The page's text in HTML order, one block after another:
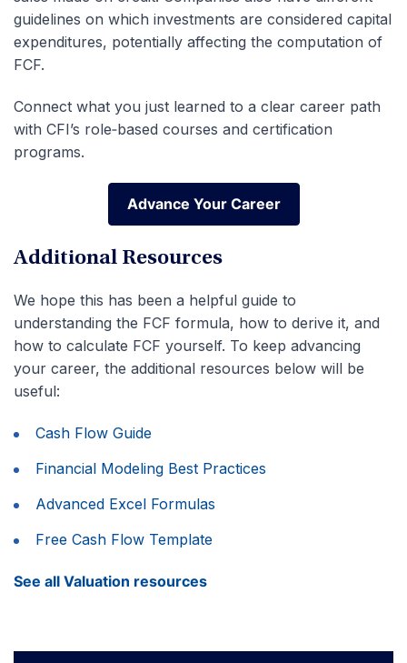
guidelines on which investments are considered capital
expenditures, potentially affecting the computation of
FCF.
Connect what you just learned to a clear career path
with CFI’s role‑based courses and certification
programs.
Advance Your Career
Advance Your Career
Additional Resources
We hope this has been a helpful guide to
understanding the FCF formula, how to derive it, and
how to calculate FCF yourself. To keep advancing
your career, the additional resources below will be
useful:
Cash Flow Guide
Financial Modeling Best Practices
Advanced Excel Formulas
Free Cash Flow Template
See all Valuation resources